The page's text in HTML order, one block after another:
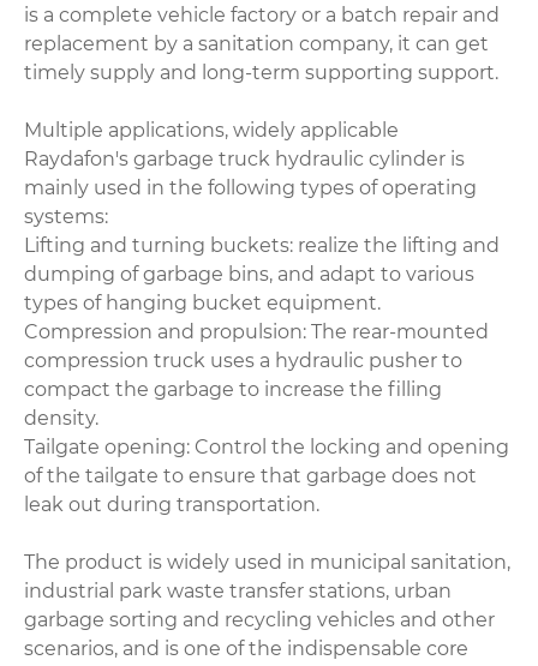
is a complete vehicle factory or a batch repair and
replacement by a sanitation company, it can get
timely supply and long-term supporting support.
Multiple applications, widely applicable
Raydafon's garbage truck hydraulic cylinder is
mainly used in the following types of operating
systems:
Lifting and turning buckets: realize the lifting and
dumping of garbage bins, and adapt to various
types of hanging bucket equipment.
Compression and propulsion: The rear-mounted
compression truck uses a hydraulic pusher to
compact the garbage to increase the filling
density.
Tailgate opening: Control the locking and opening
of the tailgate to ensure that garbage does not
leak out during transportation.
The product is widely used in municipal sanitation,
industrial park waste transfer stations, urban
garbage sorting and recycling vehicles and other
scenarios, and is one of the indispensable core